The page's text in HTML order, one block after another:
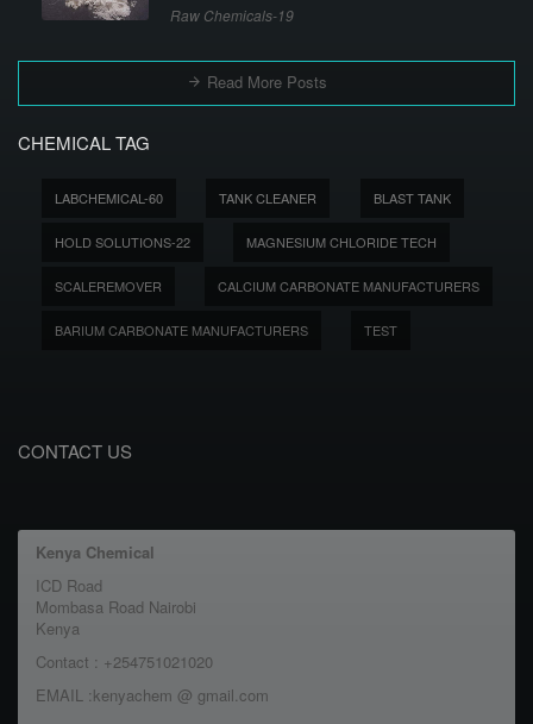
Raw Chemicals-19
Read More Posts
CHEMICAL TAG
LABCHEMICAL-60 TANK CLEANER BLAST TANK
HOLD SOLUTIONS-22 MAGNESIUM CHLORIDE TECH
SCALEREMOVER CALCIUM CARBONATE MANUFACTURERS
BARIUM CARBONATE MANUFACTURERS TEST
CONTACT US
Kenya Chemical
ICD Road
Mombasa Road Nairobi
Kenya
Contact : +254751021020
EMAIL :kenyachem @ gmail.com